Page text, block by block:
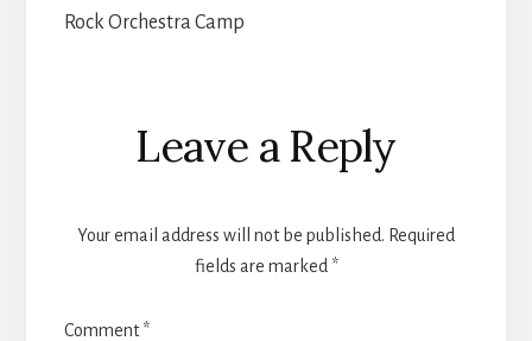
Rock Orchestra Camp
Reader
Interactions
Leave a Reply
Your email address will not be published. Required
fields are marked *
Comment*